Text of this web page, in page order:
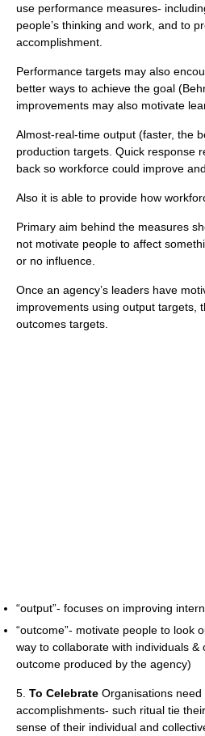
use performance measures-
people’s thinking and work, and to
accomplishment.
Performance targets may also
better ways to achieve the goal
improvements may also motivate
Almost-real-time output (faster, the
production targets. Quick response
back so workforce could improve
Also it is able to provide how
Primary aim behind the measures
not motivate people to affect
or no influence.
Once an agency’s leaders have
improvements using output targets,
outcomes targets.
“output”- focuses on improving
“outcome”- motivate people to look
way to collaborate with individuals
outcome produced by the agency)
5. To Celebrate Organisations
accomplishments- such ritual tie
sense of their individual and